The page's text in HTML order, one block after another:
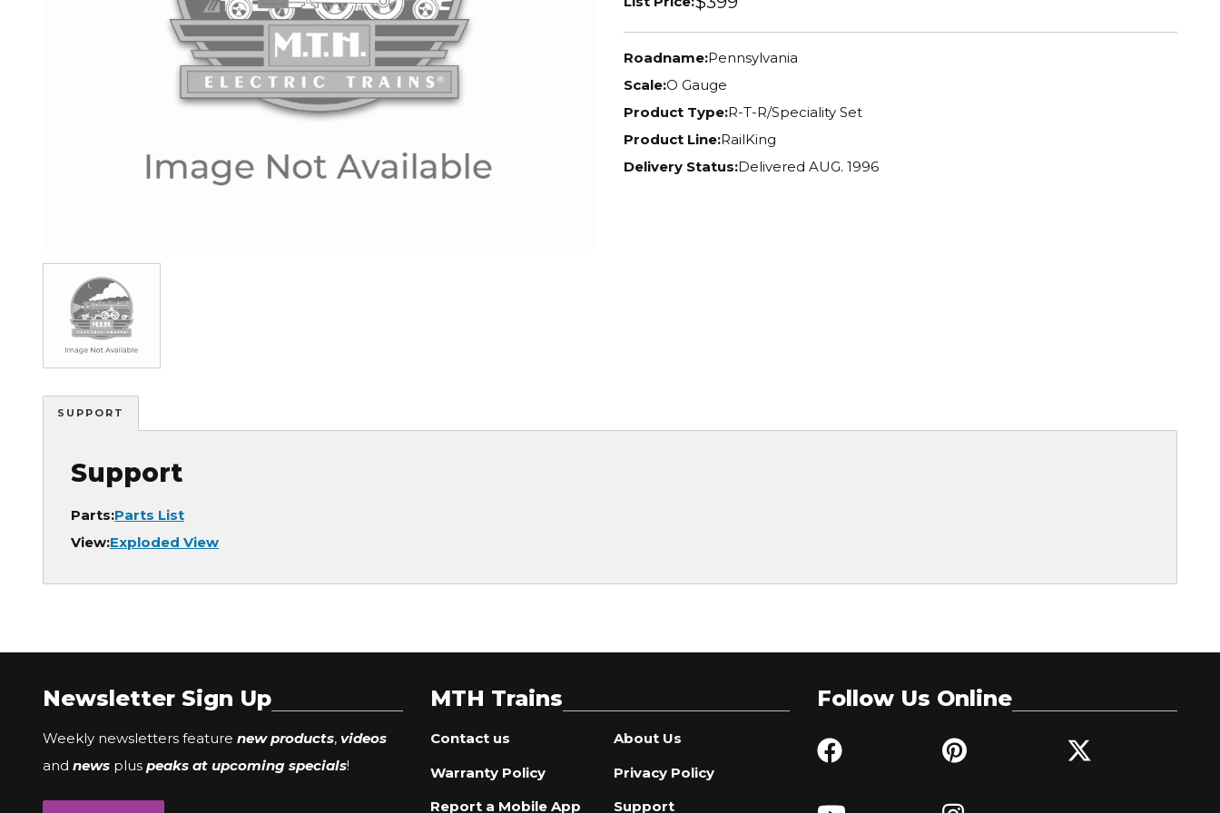
Roadname:Pennsylvania
Scale:O Gauge
Product Type:R-T-R/Speciality Set
Product Line:RailKing
Delivery Status:Delivered AUG. 1996
SUPPORT
Support
Parts:Parts List
View:Exploded View
Newsletter Sign Up
Weekly newsletters feature new products, videos
and news plus peaks at upcoming specials!
MTH Trains
Contact us
About Us
Warranty Policy
Privacy Policy
Report a Mobile App
Support
Follow Us Online